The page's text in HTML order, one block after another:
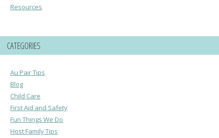
Resources
CATEGORIES
Au Pair Tips
Blog
Child Care
First Aid and Safety
Fun Things We Do
Host Family Tips